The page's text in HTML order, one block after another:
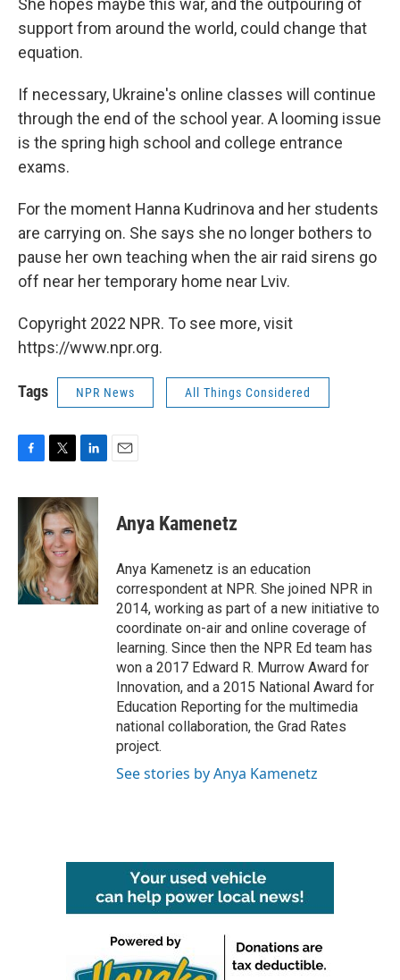
She hopes maybe this war, and the outpouring of
support from around the world, could change that
equation.
If necessary, Ukraine's online classes will continue
through the end of the school year. A looming issue
is the spring high school and college entrance
exams.
For the moment Hanna Kudrinova and her students
are carrying on. She says she no longer bothers to
pause her own teaching when the air raid sirens go
off near her temporary home near Lviv.
Copyright 2022 NPR. To see more, visit
https://www.npr.org.
Tags NPR News All Things Considered
c
b
o
o
k
i
t
t
e
r
n
k
e
d
I
n
Anya Kamenetz
Anya Kamenetz is an education
correspondent at NPR. She joined NPR in
2014, working as part of a new initiative to
coordinate on-air and online coverage of
learning. Since then the NPR Ed team has
won a 2017 Edward R. Murrow Award for
Innovation, and a 2015 National Award for
Education Reporting for the multimedia
national collaboration, the Grad Rates
project.
See stories by Anya Kamenetz